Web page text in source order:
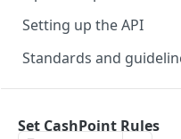
OpenAPI specification
OpenAPI specification
Setting up the API
Standards and
Set CashPoint Rules